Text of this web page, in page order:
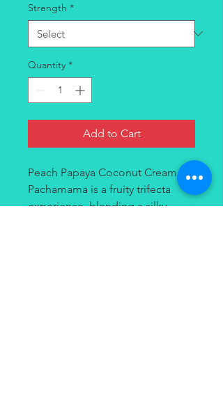
Strength *
Quantity *
Add to Cart
Peach Papaya Coconut Cream by
Pachamama is a fruity trifecta
experience, blending a silky